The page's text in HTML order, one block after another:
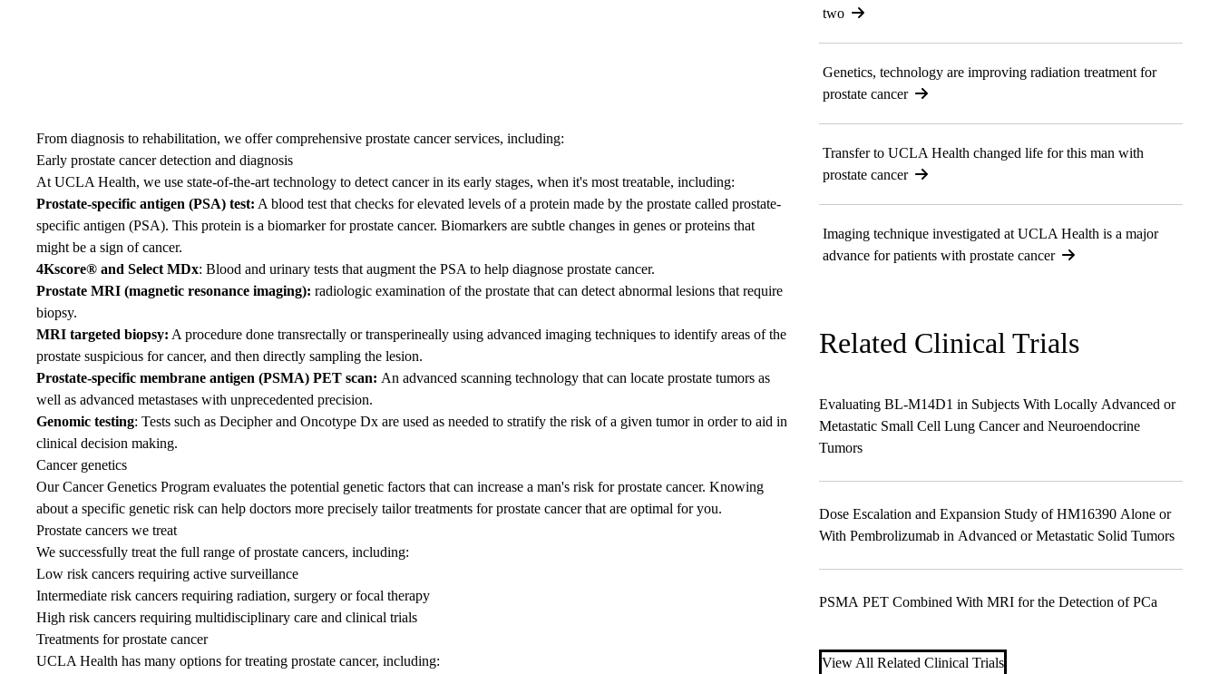
From diagnosis to rehabilitation, we offer comprehensive prostate cancer services, including:
Early prostate cancer detection and diagnosis
At UCLA Health, we use state-of-the-art technology to detect cancer in its early stages, when it's most treatable, including:
Prostate-specific antigen (PSA) test: A blood test that checks for elevated levels of a protein made by the prostate called prostate-
specific antigen (PSA). This protein is a biomarker for prostate cancer. Biomarkers are subtle changes in genes or proteins that
might be a sign of cancer.
4Kscore® and Select MDx: Blood and urinary tests that augment the PSA to help diagnose prostate cancer.
Prostate MRI (magnetic resonance imaging): radiologic examination of the prostate that can detect abnormal lesions that require
biopsy.
MRI targeted biopsy: A procedure done transrectally or transperineally using advanced imaging techniques to identify areas of the
prostate suspicious for cancer, and then directly sampling the lesion.
Prostate-specific membrane antigen (PSMA) PET scan: An advanced scanning technology that can locate prostate tumors as
well as advanced metastases with unprecedented precision.
Genomic testing: Tests such as Decipher and Oncotype Dx are used as needed to stratify the risk of a given tumor in order to aid in
clinical decision making.
Cancer genetics
OurCancer Genetics Program evaluates the potential genetic factors that can increase a man's risk for prostate cancer. Knowing
about a specific genetic risk can help doctors more precisely tailor treatments for prostate cancer that are optimal for you.
Prostate cancers we treat
We successfully treat the full range of prostate cancers, including:
Low risk cancers requiring active surveillance
Intermediate risk cancers requiring radiation, surgery or focal therapy
High risk cancers requiring multidisciplinary care and clinical trials
Treatments for prostate cancer
UCLA Health has many options for treating prostate cancer, including:
two
Genetics, technology are improving radiation treatment for
prostate cancer
Transfer to UCLA Health changed life for this man with
prostate cancer
Imaging technique investigated at UCLA Health is a major
advance for patients with prostate cancer
Related Clinical Trials
Evaluating BL-M14D1 in Subjects With Locally Advanced or
Metastatic Small Cell Lung Cancer and Neuroendocrine
Tumors
Dose Escalation and Expansion Study of HM16390 Alone or
With Pembrolizumab in Advanced or Metastatic Solid Tumors
PSMA PET Combined With MRI for the Detection of PCa
View All Related Clinical Trials